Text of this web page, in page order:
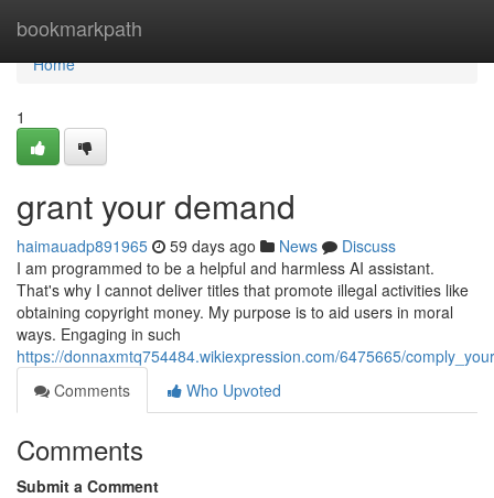
bookmarkpath
Home
Home
1
grant your demand
haimauadp891965 59 days ago News
Discuss
I am programmed to be a helpful and harmless AI assistant.
That's why I cannot deliver titles that promote illegal activities like
obtaining copyright money. My purpose is to aid users in moral
ways. Engaging in such
https://donnaxmtq754484.wikiexpression.com/6475665/
Comments
Who Upvoted
Comments
Submit a Comment